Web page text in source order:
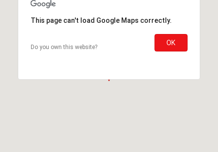
This page can't load Google Maps correctly.
Do you own this website?
OK